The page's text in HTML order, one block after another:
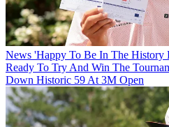
News 'Happy To Be In The
Ready To Try And Win The
Down Historic 59 At 3M Open